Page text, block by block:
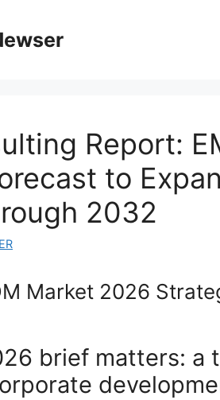
Report:
to
2032
Market 2026
brief matters: a